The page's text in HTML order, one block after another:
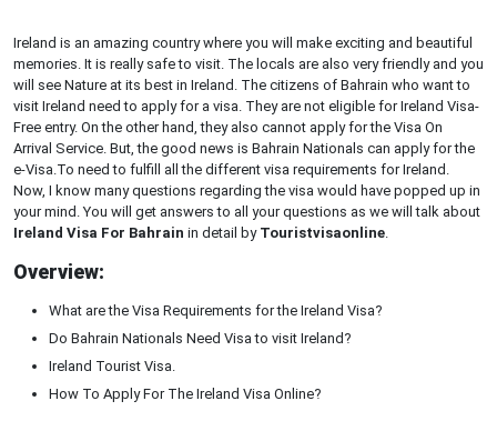
Ireland is an amazing country where you will make exciting and beautiful
memories. It is really safe to visit. The locals are also very friendly and you
will see Nature at its best in Ireland. The citizens of Bahrain who want to
visit Ireland need to apply for a visa. They are not eligible for Ireland Visa-
Free entry. On the other hand, they also cannot apply for the Visa On
Arrival Service. But, the good news is Bahrain Nationals can apply for the
e-Visa.To need to fulfill all the different visa requirements for Ireland.
Now, I know many questions regarding the visa would have popped up in
your mind. You will get answers to all your questions as we will talk about
Ireland Visa For Bahrain in detail by Touristvisaonline.
Overview:
What are the Visa Requirements for the Ireland Visa?
Do Bahrain Nationals Need Visa to visit Ireland?
Ireland Tourist Visa.
How To Apply For The Ireland Visa Online?